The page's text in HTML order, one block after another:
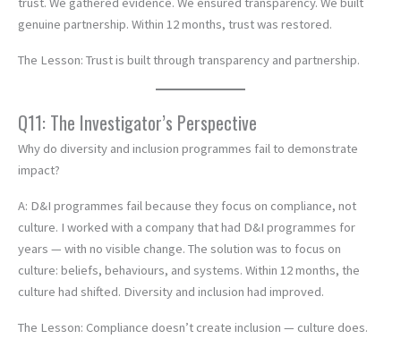
genuine partnership. Within 12 months, trust was restored.
The Lesson: Trust is built through transparency and partnership.
Q11: The Investigator’s Perspective
Why do diversity and inclusion programmes fail to demonstrate
impact?
A: D&I programmes fail because they focus on compliance, not
culture. I worked with a company that had D&I programmes for
years — with no visible change. The solution was to focus on
culture: beliefs, behaviours, and systems. Within 12 months, the
culture had shifted. Diversity and inclusion had improved.
The Lesson: Compliance doesn’t create inclusion — culture does.